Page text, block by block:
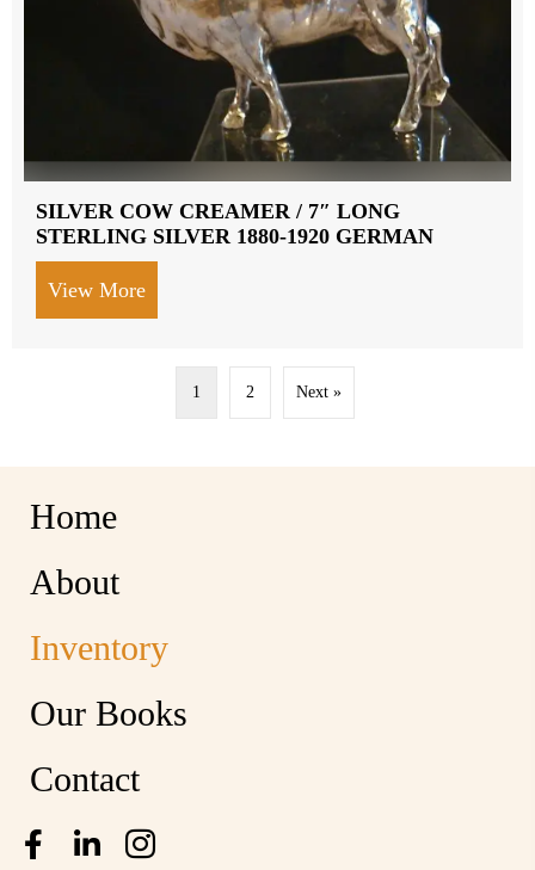
SILVER COW CREAMER / 7″ LONG
STERLING SILVER 1880-1920 GERMAN
View More
1 2 Next »
Home
About
Inventory
Our Books
Contact